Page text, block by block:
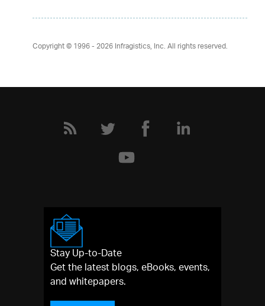
Copyright © 1996 - 2026Infragistics, Inc. All rights reserved.
Stay Up-to-Date
Get the latest blogs, eBooks, events,
and whitepapers.